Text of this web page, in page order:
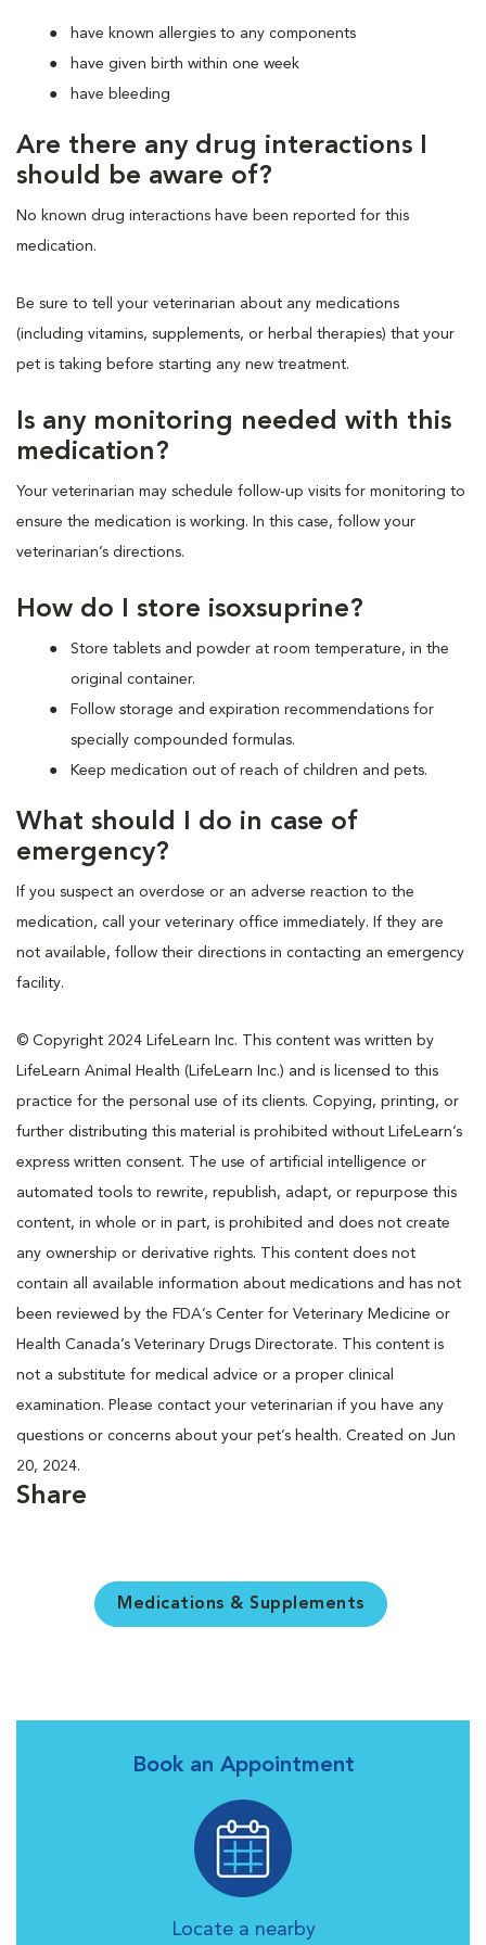
have known allergies to any components
have given birth within one week
have bleeding
Are there any drug interactions I
should be aware of?
No known drug interactions have been reported for this
medication.
Be sure to tell your veterinarian about any medications
(including vitamins, supplements, or herbal therapies) that your
pet is taking before starting any new treatment.
Is any monitoring needed with this
medication?
Your veterinarian may schedule follow-up visits for monitoring to
ensure the medication is working. In this case, follow your
veterinarian’s directions.
How do I store isoxsuprine?
Store tablets and powder at room temperature, in the
original container.
Follow storage and expiration recommendations for
specially compounded formulas.
Keep medication out of reach of children and pets.
What should I do in case of
emergency?
If you suspect an overdose or an adverse reaction to the
medication, call your veterinary office immediately. If they are
not available, follow their directions in contacting an emergency
facility.
© Copyright 2024 LifeLearn Inc. This content was written by
LifeLearn Animal Health (LifeLearn Inc.) and is licensed to this
practice for the personal use of its clients. Copying, printing, or
further distributing this material is prohibited without LifeLearn’s
express written consent. The use of artificial intelligence or
automated tools to rewrite, republish, adapt, or repurpose this
content, in whole or in part, is prohibited and does not create
any ownership or derivative rights. This content does not
contain all available information about medications and has not
been reviewed by the FDA’s Center for Veterinary Medicine or
Health Canada’s Veterinary Drugs Directorate. This content is
not a substitute for medical advice or a proper clinical
examination. Please contact your veterinarian if you have any
questions or concerns about your pet’s health. Created on Jun
20, 2024.
Share
Medications & Supplements
Book an Appointment
Locate a nearby